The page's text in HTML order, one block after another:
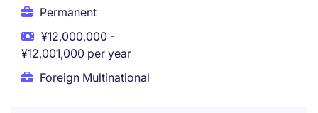
Permanent
¥12,000,000 -
¥12,001,000 per year
Foreign Multinational